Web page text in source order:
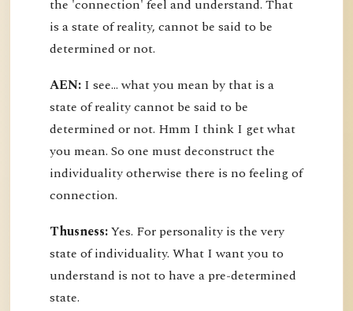
the 'connection' feel and understand. That
is a state of reality, cannot be said to be
determined or not.
AEN: I see... what you mean by that is a
state of reality cannot be said to be
determined or not. Hmm I think I get what
you mean. So one must deconstruct the
individuality otherwise there is no feeling of
connection.
Thusness:Yes. For personality is the very
state of individuality. What I want you to
understand is not to have a pre-determined
state.